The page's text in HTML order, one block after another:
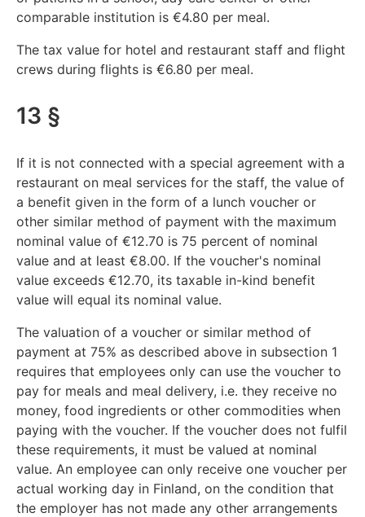
comparable institution is €4.80 per meal.
The tax value for hotel and restaurant staff and flight
crews during flights is €6.80 per meal.
13 §
If it is not connected with a special agreement with a
restaurant on meal services for the staff, the value of
a benefit given in the form of a lunch voucher or
other similar method of payment with the maximum
nominal value of €12.70 is 75 percent of nominal
value and at least €8.00. If the voucher's nominal
value exceeds €12.70, its taxable in-kind benefit
value will equal its nominal value.
The valuation of a voucher or similar method of
payment at 75% as described above in subsection 1
requires that employees only can use the voucher to
pay for meals and meal delivery, i.e. they receive no
money, food ingredients or other commodities when
paying with the voucher. If the voucher does not fulfil
these requirements, it must be valued at nominal
value. An employee can only receive one voucher per
actual working day in Finland, on the condition that
the employer has not made any other arrangements